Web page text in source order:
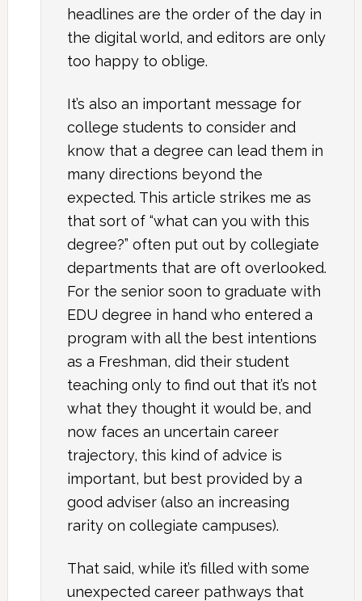
headlines are the order of the day in
the digital world, and editors are only
too happy to oblige.
It’s also an important message for
college students to consider and
know that a degree can lead them in
many directions beyond the
expected. This article strikes me as
that sort of “what can you with this
degree?” often put out by collegiate
departments that are oft overlooked.
For the senior soon to graduate with
EDU degree in hand who entered a
program with all the best intentions
as a Freshman, did their student
teaching only to find out that it’s not
what they thought it would be, and
now faces an uncertain career
trajectory, this kind of advice is
important, but best provided by a
good adviser (also an increasing
rarity on collegiate campuses).
That said, while it’s filled with some
unexpected career pathways that